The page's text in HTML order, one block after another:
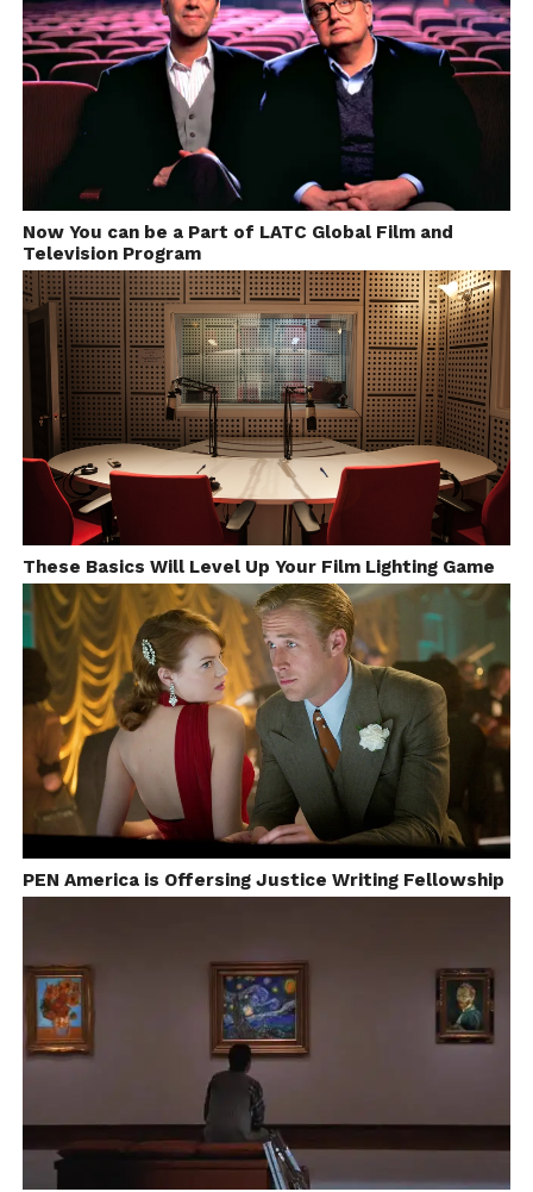
Now You can be a Part of LATC Global Film and
Television Program
These Basics Will Level Up Your Film Lighting Game
PEN America is Offersing Justice Writing Fellowship